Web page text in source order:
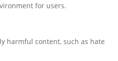
for users.
harmful content, such as hate